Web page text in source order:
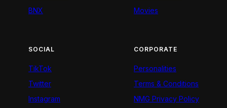
BNX
Movies
SOCIAL
TikTok
Twitter
Instagram
CORPORATE
Personalities
Terms & Conditions
NMG Privacy Policy